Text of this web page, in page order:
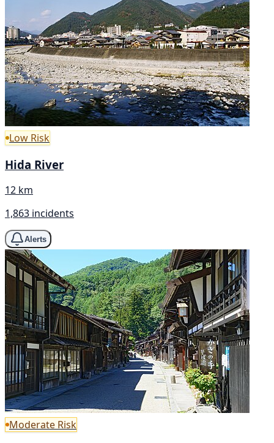
Low Risk
Hida River
12 km
1,863 incidents
Alerts
Moderate Risk